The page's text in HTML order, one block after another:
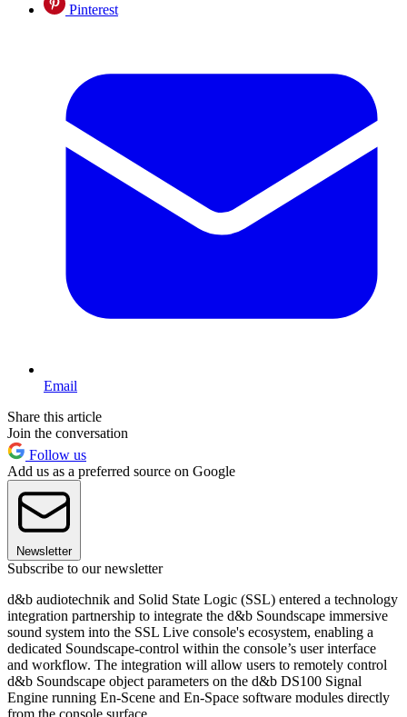
Pinterest
Email
Share this article
Join the conversation
Follow us
Add us as a preferred source on Google
Newsletter
Subscribe to our newsletter
d&b audiotechnik and Solid State Logic (SSL) entered a technology
integration partnership to integrate the d&b Soundscape immersive
sound system into the SSL Live console's ecosystem, enabling a
dedicated Soundscape-control within the console’s user interface
and workflow. The integration will allow users to remotely control
d&b Soundscape object parameters on the d&b DS100 Signal
Engine running En-Scene and En-Space software modules directly
from the console surface